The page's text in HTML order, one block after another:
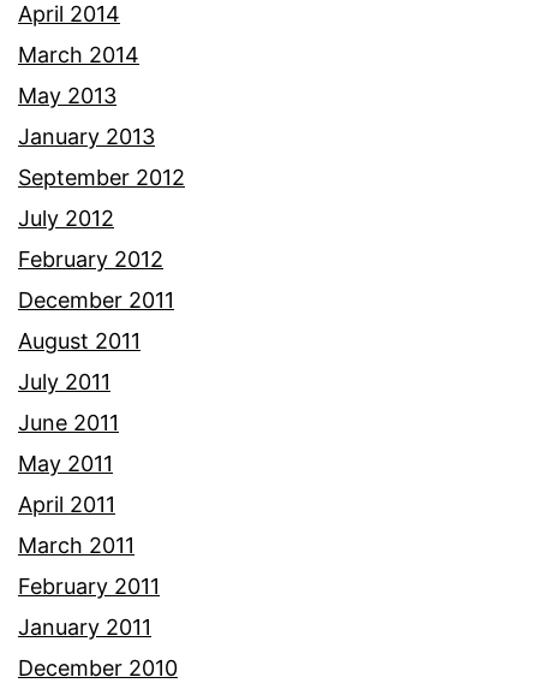
April 2014
March 2014
May 2013
January 2013
September 2012
July 2012
February 2012
December 2011
August 2011
July 2011
June 2011
May 2011
April 2011
March 2011
February 2011
January 2011
December 2010